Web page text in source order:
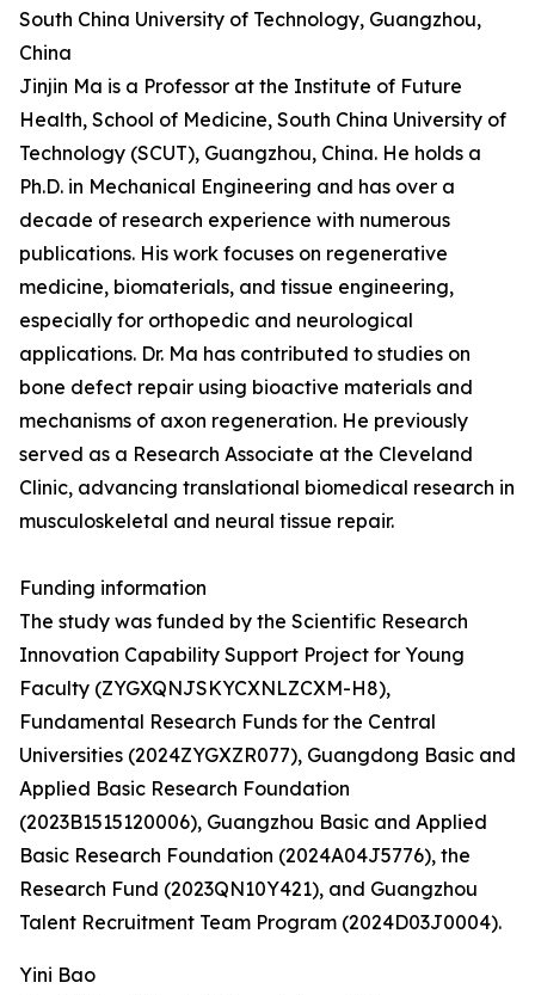
South China University of Technology, Guangzhou,
China
Jinjin Ma is a Professor at the Institute of Future
Health, School of Medicine, South China University of
Technology (SCUT), Guangzhou, China. He holds a
Ph.D. in Mechanical Engineering and has over a
decade of research experience with numerous
publications. His work focuses on regenerative
medicine, biomaterials, and tissue engineering,
especially for orthopedic and neurological
applications. Dr. Ma has contributed to studies on
bone defect repair using bioactive materials and
mechanisms of axon regeneration. He previously
served as a Research Associate at the Cleveland
Clinic, advancing translational biomedical research in
musculoskeletal and neural tissue repair.
Funding information
The study was funded by the Scientific Research
Innovation Capability Support Project for Young
Faculty (ZYGXQNJSKYCXNLZCXM-H8),
Fundamental Research Funds for the Central
Universities (2024ZYGXZR077), Guangdong Basic and
Applied Basic Research Foundation
(2023B1515120006), Guangzhou Basic and Applied
Basic Research Foundation (2024A04J5776), the
Research Fund (2023QN10Y421), and Guangzhou
Talent Recruitment Team Program (2024D03J0004).
Yini Bao